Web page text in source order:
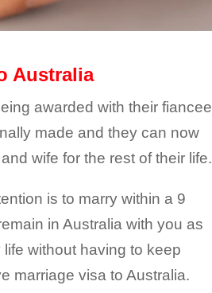
Australia
awarded with their fiancee
made and they can now
wife for the rest of their life.
is to marry within a 9
in Australia with you as
without having to keep
marriage visa to Australia.